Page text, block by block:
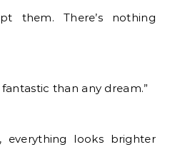
them. There’s nothing
than any dream.”
everything looks brighter